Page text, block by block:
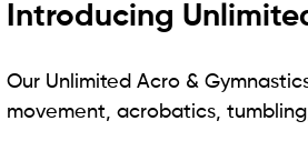
Introducing
Our Unlimited Acro &
movement, acrobatics,